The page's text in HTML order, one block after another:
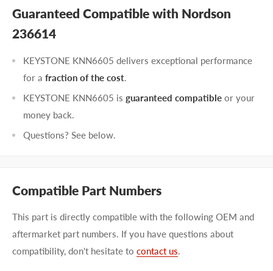
Guaranteed Compatible with Nordson
236614
KEYSTONE KNN6605 delivers exceptional performance
for a fraction of the cost.
KEYSTONE KNN6605 is guaranteed compatible or your
money back.
Questions? See below.
Compatible Part Numbers
This part is directly compatible with the following OEM and
aftermarket part numbers. If you have questions about
compatibility, don't hesitate to contact us.